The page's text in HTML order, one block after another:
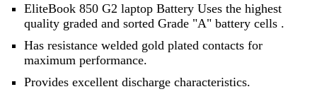
EliteBook 850 G2 laptop Battery Uses the highest
quality graded and sorted Grade "A" battery cells .
Has resistance welded gold plated contacts for
maximum performance.
Provides excellent discharge characteristics.